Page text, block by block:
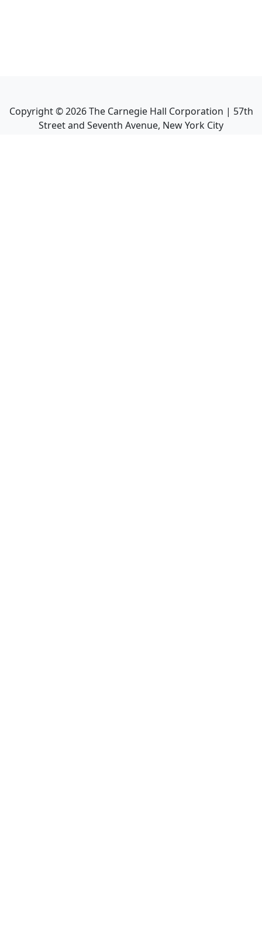
Copyright ©2026The Carnegie Hall Corporation | 57th
Street and Seventh Avenue, New York City